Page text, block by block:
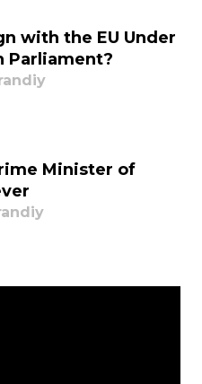
with the EU Under
Parliament?
Minister of